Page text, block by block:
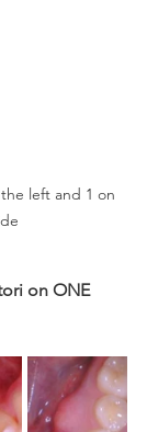
left and 1 on
on ONE